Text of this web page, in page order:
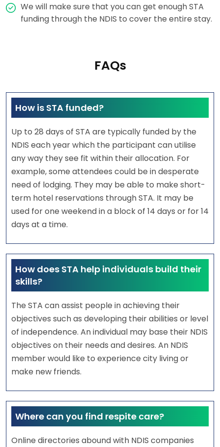
We will make sure that you can get enough STA
funding through the NDIS to cover the entire stay.
FAQs
How is STA funded?
Up to 28 days of STA are typically funded by the
NDIS each year which the participant can utilise
any way they see fit within their allocation. For
example, some attendees could be in desperate
need of lodging. They may be able to make short-
term hotel reservations through STA. It may be
used for one weekend in a block of 14 days or for 14
days at a time.
How does STA help individuals build their
skills?
The STA can assist people in achieving their
objectives such as developing their abilities or level
of independence. An individual may base their NDIS
objectives on their needs and desires. An NDIS
member would like to experience city living or
make new friends.
Where can you find respite care?
Online directories abound with NDIS companies